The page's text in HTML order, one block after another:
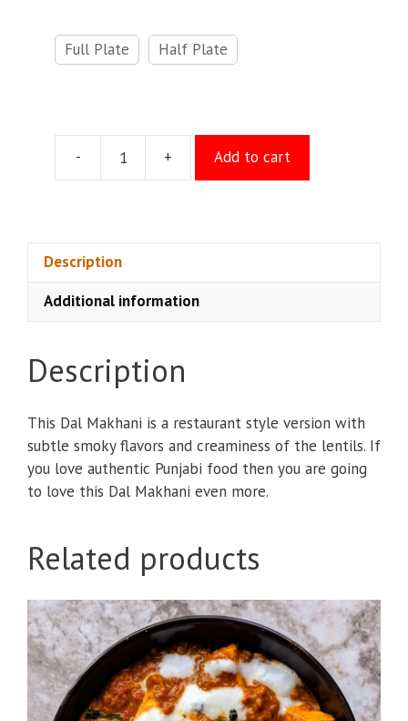
Full Plate Half Plate
- + Add to cart
Description
Additional information
Description
This Dal Makhani is a restaurant style version with
subtle smoky flavors and creaminess of the lentils. If
you love authentic Punjabi food then you are going
to love this Dal Makhani even more.
Related products